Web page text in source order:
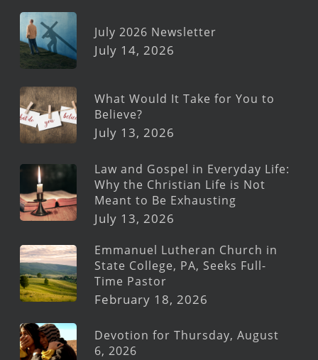
July 2026 Newsletter
July 14, 2026
What Would It Take for You to
Believe?
July 13, 2026
Law and Gospel in Everyday Life:
Why the Christian Life is Not
Meant to Be Exhausting
July 13, 2026
Emmanuel Lutheran Church in
State College, PA, Seeks Full-
Time Pastor
February 18, 2026
Devotion for Thursday, August
6, 2026